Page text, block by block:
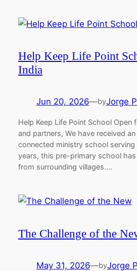
Help Keep Life Point
India
Jun 20, 2026—byJorge
Help Keep Life Point School Open
and partners, We have received
connected ministry school
years, this pre-primary school
from surrounding villages.…
The Challenge of the
May 31, 2026—byJorge